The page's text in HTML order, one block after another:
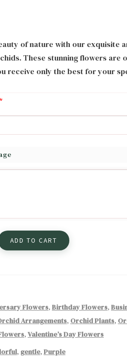
of nature with our exquisite
These stunning flowers are
receive only the best for your
*
ADD TO CART
Flowers, Birthday Flowers,
Arrangements, Orchid Plants,
, Valentine’s Day Flowers
, gentle, Purple